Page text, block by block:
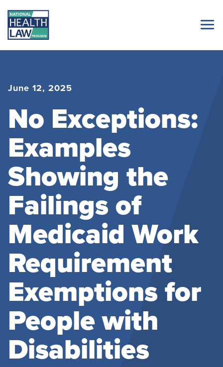
June 12, 2025
No Exceptions:
Examples
Showing the
Failings of
Medicaid Work
Requirement
Exemptions for
People with
Disabilities